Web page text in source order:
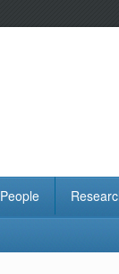
People